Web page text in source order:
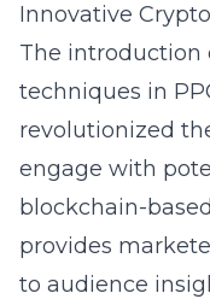
Innovative
The introduction
techniques in
revolutionized
engage with
blockchain-
provides
to audience